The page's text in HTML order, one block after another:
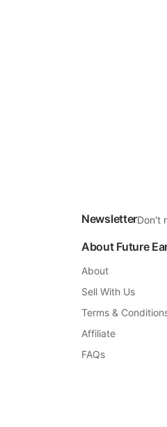
NewsletterDon't
About Future
About
Sell With Us
Terms &
Affiliate
FAQs